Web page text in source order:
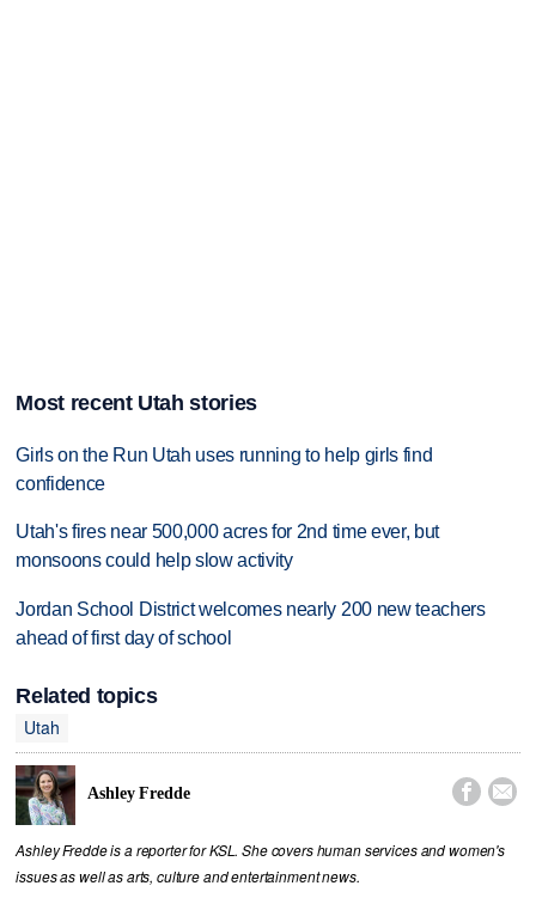
Most recent Utah stories
Girls on the Run Utah uses running to help girls find
confidence
Utah's fires near 500,000 acres for 2nd time ever, but
monsoons could help slow activity
Jordan School District welcomes nearly 200 new teachers
ahead of first day of school
Related topics
Utah
Ashley Fredde  
Ashley Fredde is a reporter for KSL. She covers human services and women's
issues as well as arts, culture and entertainment news.